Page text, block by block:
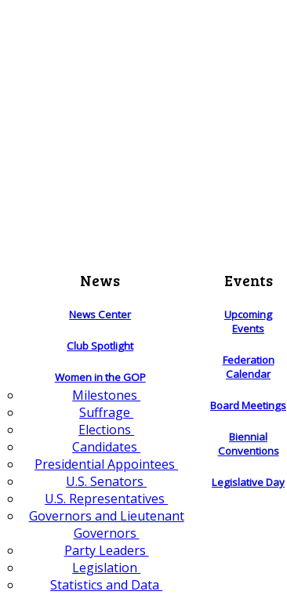
News
News Center
Club Spotlight
Women in the GOP
Milestones
Suffrage
Elections
Candidates
Presidential Appointees
U.S. Senators
U.S. Representatives
Governors and Lieutenant
Governors
Party Leaders
Legislation
Statistics and Data
Events
Upcoming
Events
Federation
Calendar
Board Meetings
Biennial
Conventions
Legislative Day